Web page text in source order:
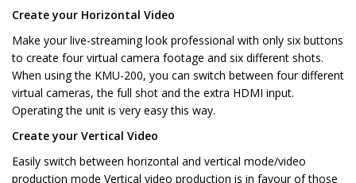
Create your Horizontal Video
Make your live-streaming look professional with only six buttons
to create four virtual camera footage and six different shots.
When using the KMU-200, you can switch between four different
virtual cameras, the full shot and the extra HDMI input.
Operating the unit is very easy this way.
Create your Vertical Video
Easily switch between horizontal and vertical mode/video
production mode Vertical video production is in favour of those